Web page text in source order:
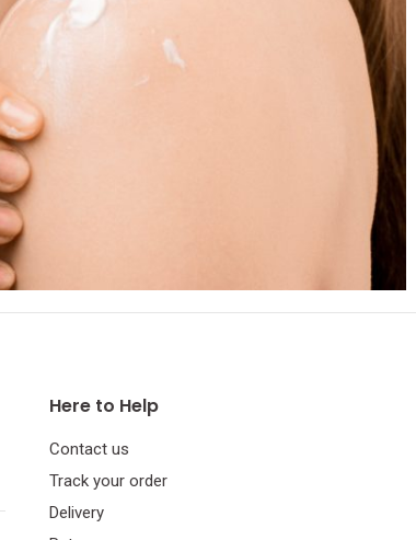
Here to Help
Contact us
Track your order
Delivery